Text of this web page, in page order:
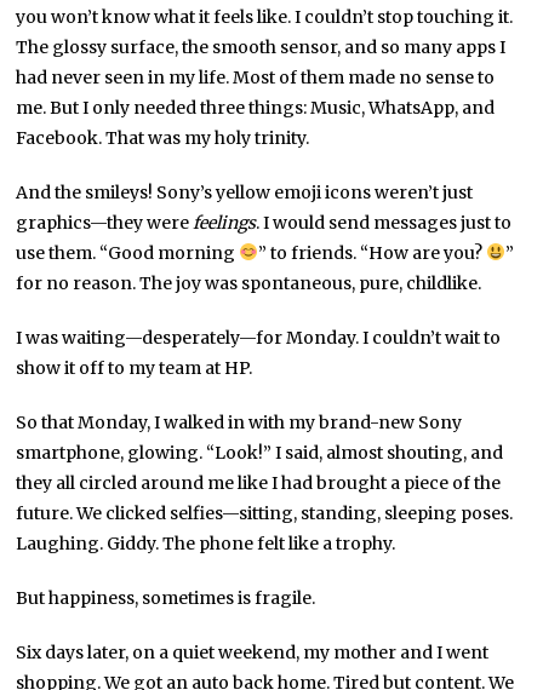
you won’t know what it feels like. I couldn’t stop touching it.
The glossy surface, the smooth sensor, and so many apps I
had never seen in my life. Most of them made no sense to
me. But I only needed three things: Music, WhatsApp, and
Facebook. That was my holy trinity.
And the smileys! Sony’s yellow emoji icons weren’t just
graphics—they werefeelings. I would send messages just to
use them. “Good morning
” to friends. “How are you?
”
for no reason. The joy was spontaneous, pure, childlike.
I was waiting—desperately—for Monday. I couldn’t wait to
show it off to my team at HP.
So that Monday, I walked in with my brand-new Sony
smartphone, glowing. “Look!” I said, almost shouting, and
they all circled around me like I had brought a piece of the
future. We clicked selfies—sitting, standing, sleeping poses.
Laughing. Giddy. The phone felt like a trophy.
But happiness, sometimes is fragile.
Six days later, on a quiet weekend, my mother and I went
shopping. We got an auto back home. Tired but content. We